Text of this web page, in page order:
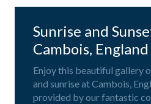
Sunrise and
Cambois, England
Enjoy this beautiful gallery
and sunrise at Cambois,
provided by our fantastic